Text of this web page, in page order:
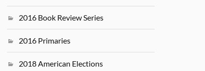
2016 Book Review Series
2016 Primaries
2018 American Elections